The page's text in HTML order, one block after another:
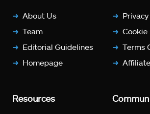
About Us
Team
Editorial Guidelines
Homepage
Cookie
Terms
Resources